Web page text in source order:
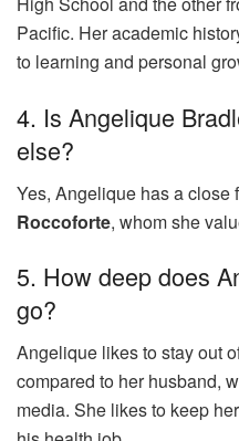
Pacific. Her academic
to learning and personal
4. Is Angelique
else?
Yes, Angelique has a close
Roccoforte, whom she
5. How deep does
go?
Angelique likes to stay out
compared to her husband,
media. She likes to keep